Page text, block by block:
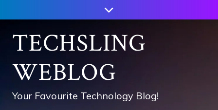
to
contentTECHSLING
WEBLOG
Your Favourite Technology Blog!